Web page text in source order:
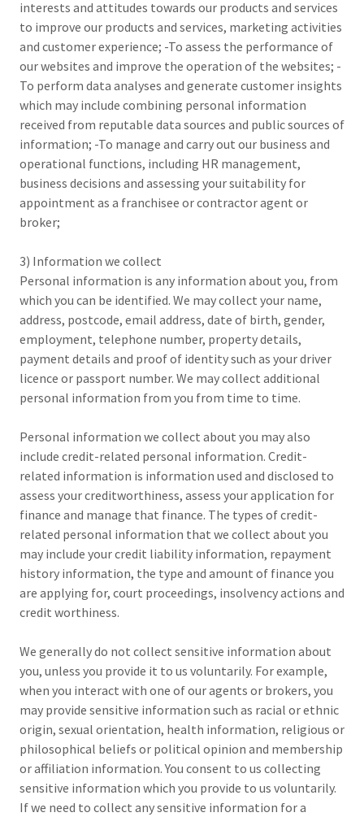
interests and attitudes towards our products and services
to improve our products and services, marketing activities
and customer experience; -To assess the performance of
our websites and improve the operation of the websites; -
To perform data analyses and generate customer insights
which may include combining personal information
received from reputable data sources and public sources of
information; -To manage and carry out our business and
operational functions, including HR management,
business decisions and assessing your suitability for
appointment as a franchisee or contractor agent or
broker;
3) Information we collect
Personal information is any information about you, from
which you can be identified. We may collect your name,
address, postcode, email address, date of birth, gender,
employment, telephone number, property details,
payment details and proof of identity such as your driver
licence or passport number. We may collect additional
personal information from you from time to time.
Personal information we collect about you may also
include credit-related personal information. Credit-
related information is information used and disclosed to
assess your creditworthiness, assess your application for
finance and manage that finance. The types of credit-
related personal information that we collect about you
may include your credit liability information, repayment
history information, the type and amount of finance you
are applying for, court proceedings, insolvency actions and
credit worthiness.
We generally do not collect sensitive information about
you, unless you provide it to us voluntarily. For example,
when you interact with one of our agents or brokers, you
may provide sensitive information such as racial or ethnic
origin, sexual orientation, health information, religious or
philosophical beliefs or political opinion and membership
or affiliation information. You consent to us collecting
sensitive information which you provide to us voluntarily.
If we need to collect any sensitive information for a